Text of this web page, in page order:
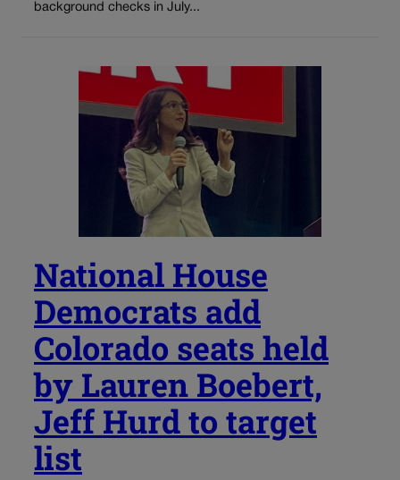
background checks in July...
National House
Democrats add
Colorado seats held
by Lauren Boebert,
Jeff Hurd to target
list